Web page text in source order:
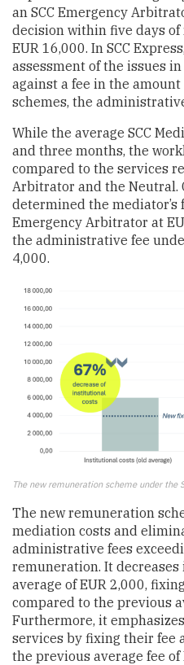
an SCC Emergency
decision within five days
EUR 16,000. In SCC
assessment of the issues
against a fee in the
schemes, the
While the average SCC
and three months, the
compared to the services
Arbitrator and the Neutral.
determined the mediator’s
Emergency Arbitrator at
the administrative fee
4,000.
The new remuneration scheme under the
The new remuneration
mediation costs and
administrative fees
remuneration. It
average of EUR 2,000,
compared to the previous
Furthermore, it
services by fixing their fee
the previous average fee of